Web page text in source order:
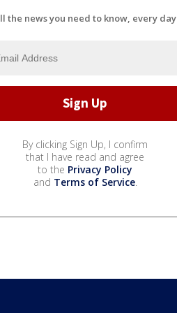
the news you need to know, every day
By clicking Sign Up, I confirm
that I have read and agree
to the Privacy Policy
and Terms of Service.